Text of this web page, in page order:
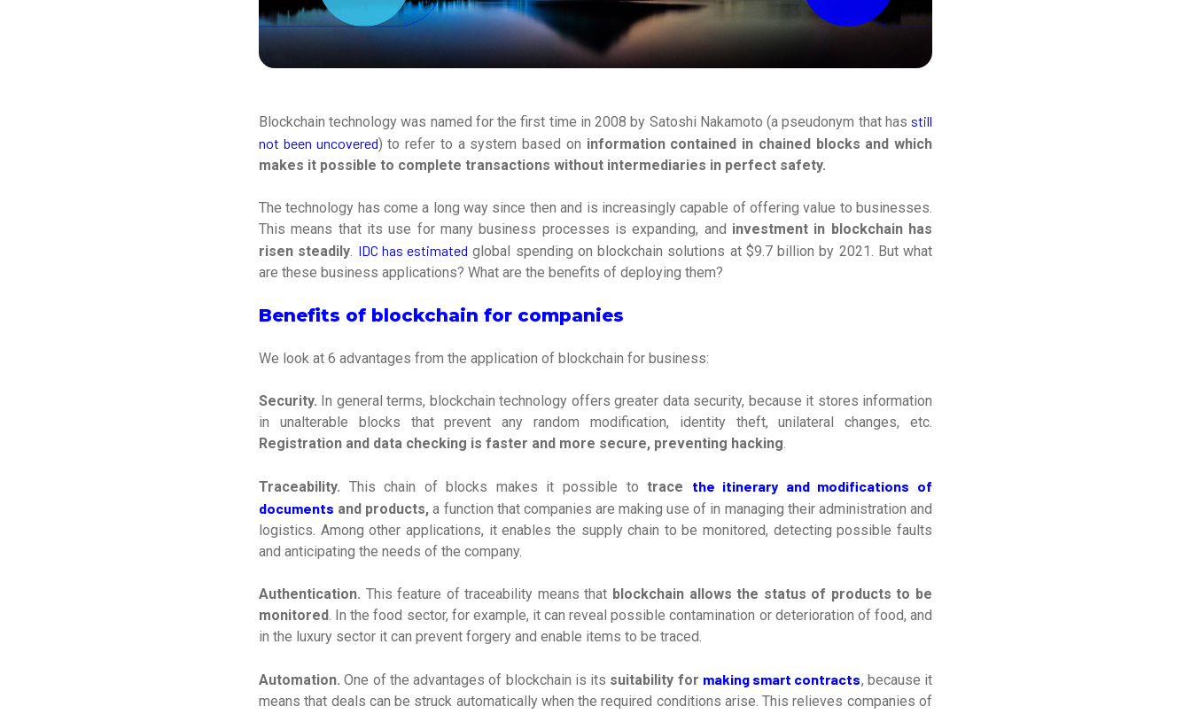
Blockchain technology was named for the first time in 2008 by Satoshi Nakamoto (a pseudonym that has still
not been uncovered) to refer to a system based on information contained in chained blocks and which
makes it possible to complete transactions without intermediaries in perfect safety.
The technology has come a long way since then and is increasingly capable of offering value to businesses.
This means that its use for many business processes is expanding, and investment in blockchain has
risen steadily. IDC has estimated global spending on blockchain solutions at $9.7 billion by 2021. But what
are these business applications? What are the benefits of deploying them?
Benefits of blockchain for companies
We look at 6 advantages from the application of blockchain for business:
Security. In general terms, blockchain technology offers greater data security, because it stores information
in unalterable blocks that prevent any random modification, identity theft, unilateral changes, etc.
Registration and data checking is faster and more secure, preventing hacking.
Traceability. This chain of blocks makes it possible totrace the itinerary and modifications of
documents and products,a function that companies are making use of in managing their administration and
logistics. Among other applications, it enables the supply chain to be monitored, detecting possible faults
and anticipating the needs of the company.
Authentication. This feature of traceability means that blockchain allows the status of products to be
monitored. In the food sector, for example, it can reveal possible contamination or deterioration of food, and
in the luxury sector it can prevent forgery and enable items to be traced.
Automation. One of the advantages of blockchain is its suitability for making smart contracts, because it
means that deals can be struck automatically when the required conditions arise. This relieves companies of